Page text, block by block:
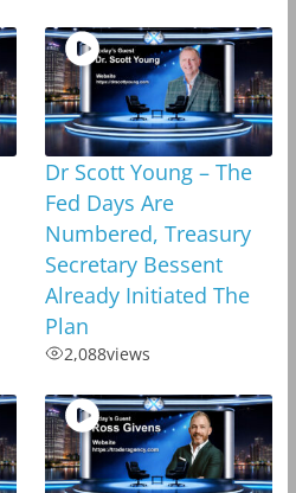
Dr Scott Young – The
Fed Days Are
Numbered, Treasury
Secretary Bessent
Already Initiated The
Plan
2,088views